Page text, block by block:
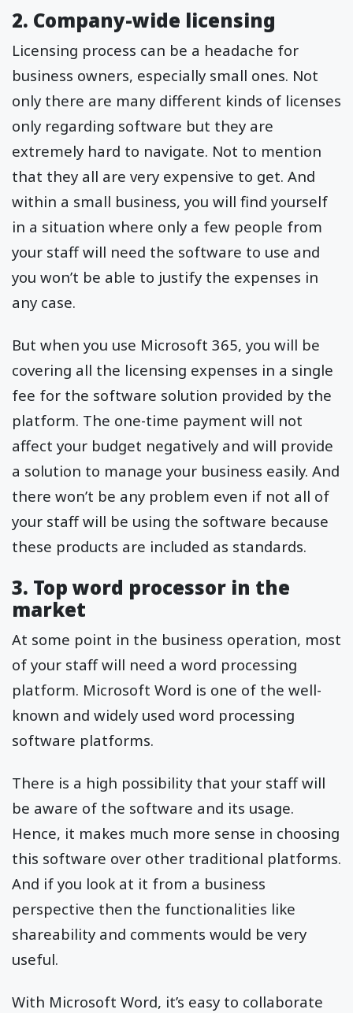
2. Company-wide licensing
Licensing process can be a headache for
business owners, especially small ones. Not
only there are many different kinds of licenses
only regarding software but they are
extremely hard to navigate. Not to mention
that they all are very expensive to get. And
within a small business, you will find yourself
in a situation where only a few people from
your staff will need the software to use and
you won’t be able to justify the expenses in
any case.
But when you use Microsoft 365, you will be
covering all the licensing expenses in a single
fee for the software solution provided by the
platform. The one-time payment will not
affect your budget negatively and will provide
a solution to manage your business easily. And
there won’t be any problem even if not all of
your staff will be using the software because
these products are included as standards.
3. Top word processor in the
market
At some point in the business operation, most
of your staff will need a word processing
platform. Microsoft Word is one of the well-
known and widely used word processing
software platforms.
There is a high possibility that your staff will
be aware of the software and its usage.
Hence, it makes much more sense in choosing
this software over other traditional platforms.
And if you look at it from a business
perspective then the functionalities like
shareability and comments would be very
useful.
With Microsoft Word, it’s easy to collaborate